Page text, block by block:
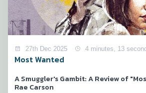
27th Dec 2025 4 minutes, 13
Most Wanted
A Smuggler's Gambit: A Review of
Rae Carson